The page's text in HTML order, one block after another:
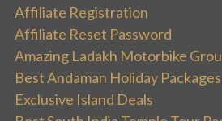
Affiliate Registration
Affiliate Reset Password
Amazing Ladakh Motorbike
Best Andaman Holiday
Exclusive Island Deals